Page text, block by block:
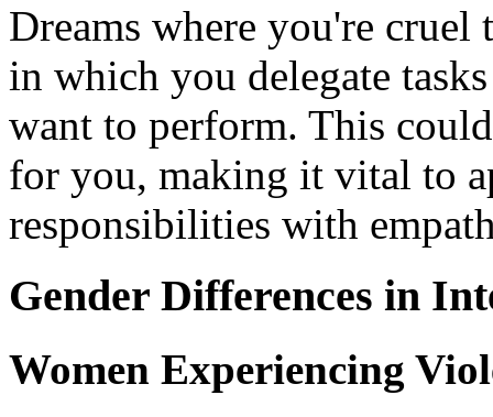
Dreams where you're
in which you delegate
want to perform. This
for you, making it vital to
responsibilities with
Gender Differences in
Women Experiencing